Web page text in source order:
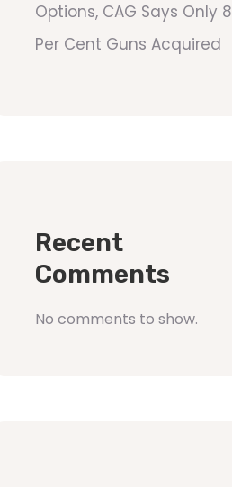
Options, CAG Says Only 8
Per Cent Guns Acquired
Recent
Comments
No comments to show.